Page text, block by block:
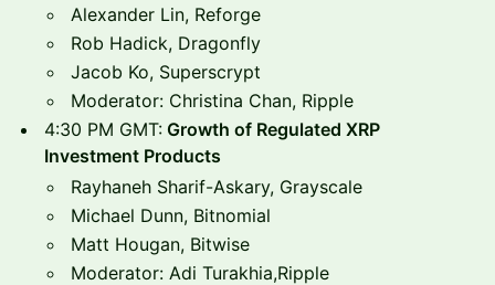
Alexander Lin, Reforge
Rob Hadick, Dragonfly
Jacob Ko, Superscrypt
Moderator: Christina Chan, Ripple
4:30 PM GMT: Growth of Regulated XRP
Investment Products
Rayhaneh Sharif-Askary, Grayscale
Michael Dunn, Bitnomial
Matt Hougan, Bitwise
Moderator: Adi Turakhia,Ripple